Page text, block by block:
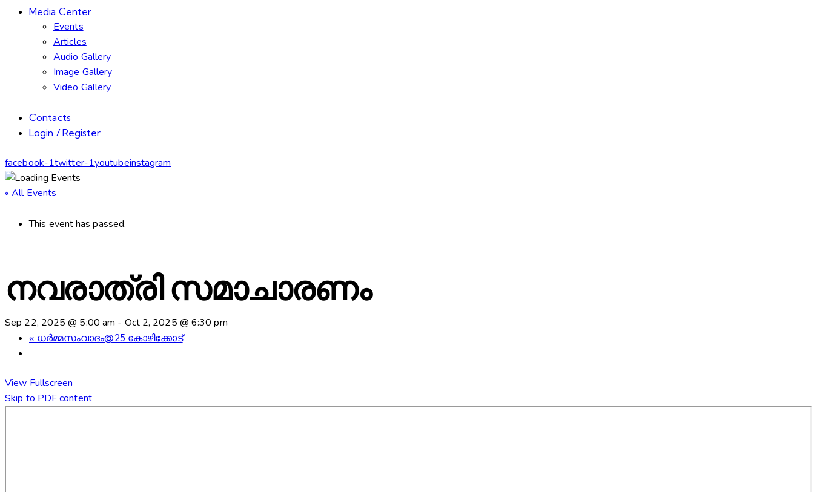
Media Center
Events
Articles
Audio Gallery
Image Gallery
Video Gallery
Contacts
Login / Register
facebook-1twitter-1youtubeinstagram
« All Events
This event has passed.
നവരാത്രി സമാചാരണം
Sep 22, 2025 @ 5:00 am - Oct 2, 2025 @ 6:30 pm
« ധർമ്മസംവാദം@25 കോഴിക്കോട്
View Fullscreen
Skip to PDF content